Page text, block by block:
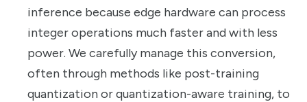
inference because edge hardware can process
integer operations much faster and with less
power. We carefully manage this conversion,
often through methods like post-training
quantization or quantization-aware training, to